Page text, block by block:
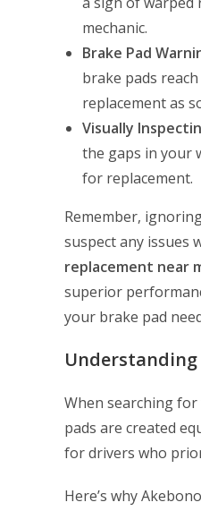
mechanic.
Brake Pad
brake pads
replacement as
Visually
the gaps in your
for replacement.
Remember,
suspect any issues
replacement near
superior
your brake pad
Understanding
When searching for
pads are created
for drivers who
Here’s why